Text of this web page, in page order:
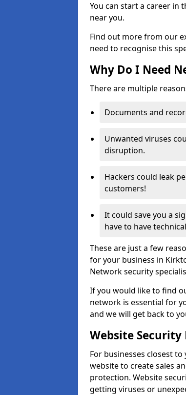
You can start a career in
near you.
Find out more from our
need to recognise this
Why Do I Need
There are multiple
Documents and
Unwanted viruses
disruption.
Hackers could leak
customers!
It could save you a
have to have
These are just a few
for your business in
Network security
If you would like to find
network is essential for
and we will get back to
Website
For businesses closest
website to create sales
protection. Website
getting viruses or